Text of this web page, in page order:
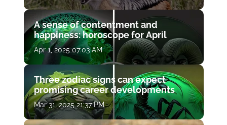
A sense of contentment and
happiness: horoscope for April
Apr 1, 2025 07:03 AM
Three zodiac signs can expect
promising career developments
Mar 31, 2025 21:37 PM